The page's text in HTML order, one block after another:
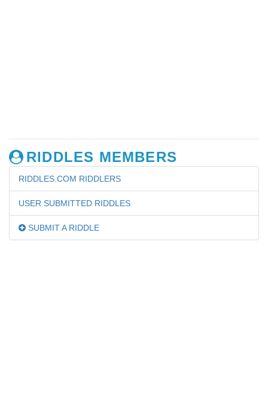
RIDDLES MEMBERS
RIDDLES.COM RIDDLERS
USER SUBMITTED RIDDLES
SUBMIT A RIDDLE